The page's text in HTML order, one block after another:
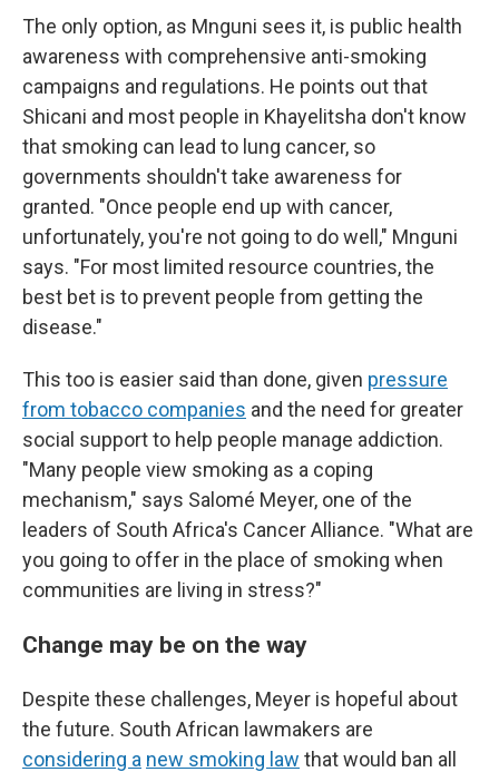
The only option, as Mnguni sees it, is public health
awareness with comprehensive anti-smoking
campaigns and regulations. He points out that
Shicani and most people in Khayelitsha don't know
that smoking can lead to lung cancer, so
governments shouldn't take awareness for
granted. "Once people end up with cancer,
unfortunately, you're not going to do well," Mnguni
says. "For most limited resource countries, the
best bet is to prevent people from getting the
disease."
This too is easier said than done, given pressure
from tobacco companies and the need for greater
social support to help people manage addiction.
"Many people view smoking as a coping
mechanism," says Salomé Meyer, one of the
leaders of South Africa's Cancer Alliance. "What are
you going to offer in the place of smoking when
communities are living in stress?"
Change may be on the way
Despite these challenges, Meyer is hopeful about
the future. South African lawmakers are
considering a new smoking law that would ban all